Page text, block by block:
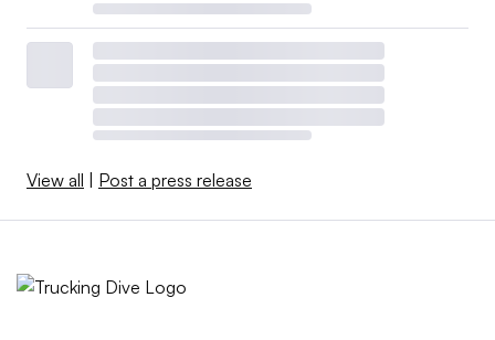
View all Post a press release